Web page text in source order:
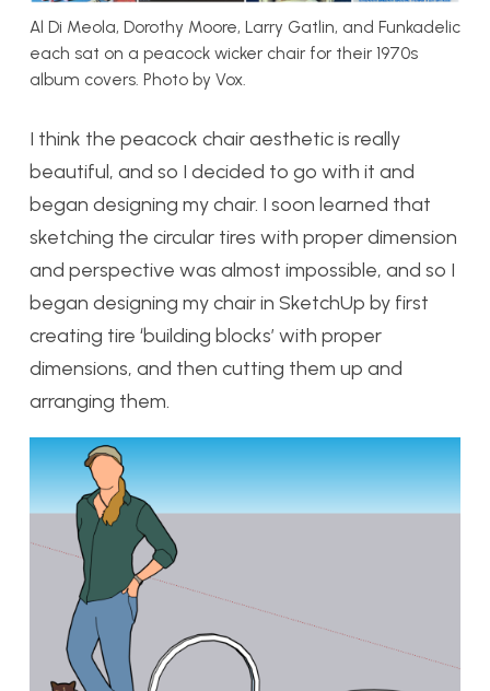
Al Di Meola, Dorothy Moore, Larry Gatlin, and Funkadelic
each sat on a peacock wicker chair for their 1970s
album covers. Photo by Vox.
I think the peacock chair aesthetic is really
beautiful, and so I decided to go with it and
began designing my chair. I soon learned that
sketching the circular tires with proper dimension
and perspective was almost impossible, and so I
began designing my chair in SketchUp by first
creating tire ‘building blocks’ with proper
dimensions, and then cutting them up and
arranging them.